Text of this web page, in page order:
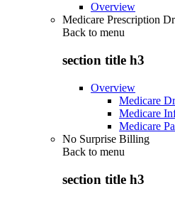
Overview
Medicare Prescription
Back to menu
section title h3
Overview
Medicare
Medicare
Medicare
No Surprise Billing
Back to menu
section title h3